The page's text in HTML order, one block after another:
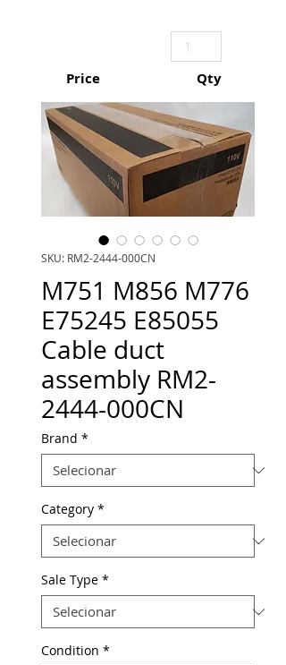
Price Qty
SKU: RM2-2444-000CN
M751 M856 M776
E75245 E85055
Cable duct
assembly RM2-
2444-000CN
Brand *
Category *
Sale Type *
Condition *